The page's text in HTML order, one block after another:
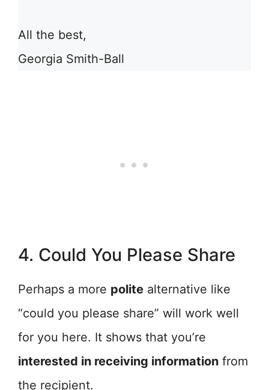
All the best,
Georgia Smith-Ball
4. Could You Please Share
Perhaps a more polite alternative like
“could you please share” will work well
for you here. It shows that you’re
interested in receiving information from
the recipient.